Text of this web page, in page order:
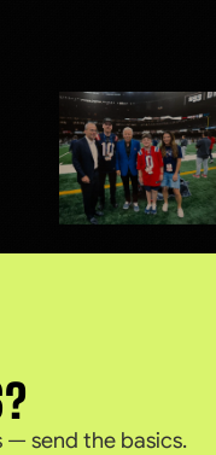
— send the basics.